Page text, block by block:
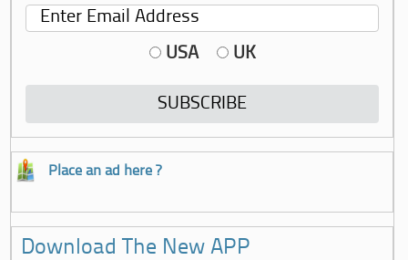
USA UK
Place an ad here ?
Download The New APP